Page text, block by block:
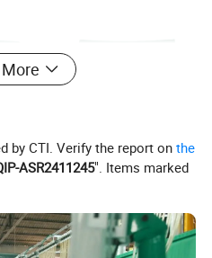
by CTI. Verify the report onthe
ASR2411245". Items marked